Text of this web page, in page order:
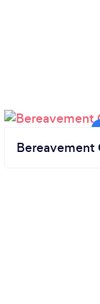
Bereavement